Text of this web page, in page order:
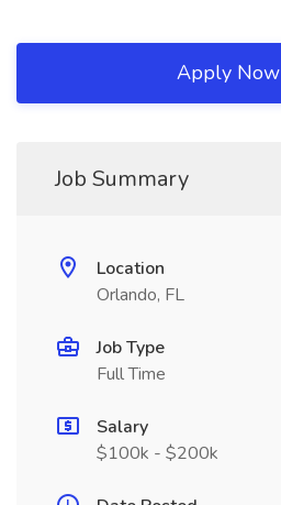
Apply Now
Job Summary
Location
Orlando, FL
Job Type
Full Time
Salary
$100k - $200k